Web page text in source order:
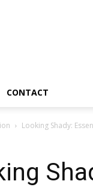
CONTACT
Looking Shady: